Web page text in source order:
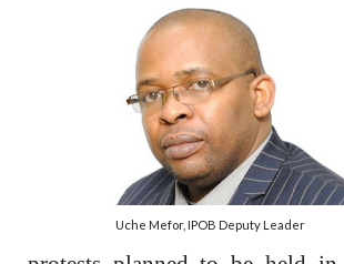
Uche Mefor, IPOB Deputy Leader